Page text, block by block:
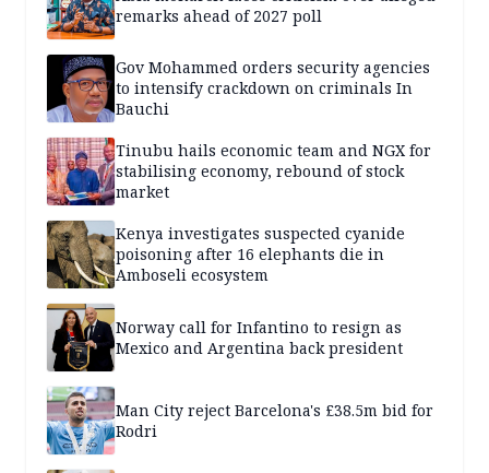
remarks ahead of 2027 poll
Gov Mohammed orders security agencies
to intensify crackdown on criminals In
Bauchi
Tinubu hails economic team and NGX for
stabilising economy, rebound of stock
market
Kenya investigates suspected cyanide
poisoning after 16 elephants die in
Amboseli ecosystem
Norway call for Infantino to resign as
Mexico and Argentina back president
Man City reject Barcelona's £38.5m bid for
Rodri